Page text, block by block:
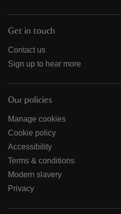
Get in touch
Contact us
Sign up to hear more
Our policies
Manage cookies
Cookie policy
Accessibility
Terms & conditions
Modern slavery
Privacy